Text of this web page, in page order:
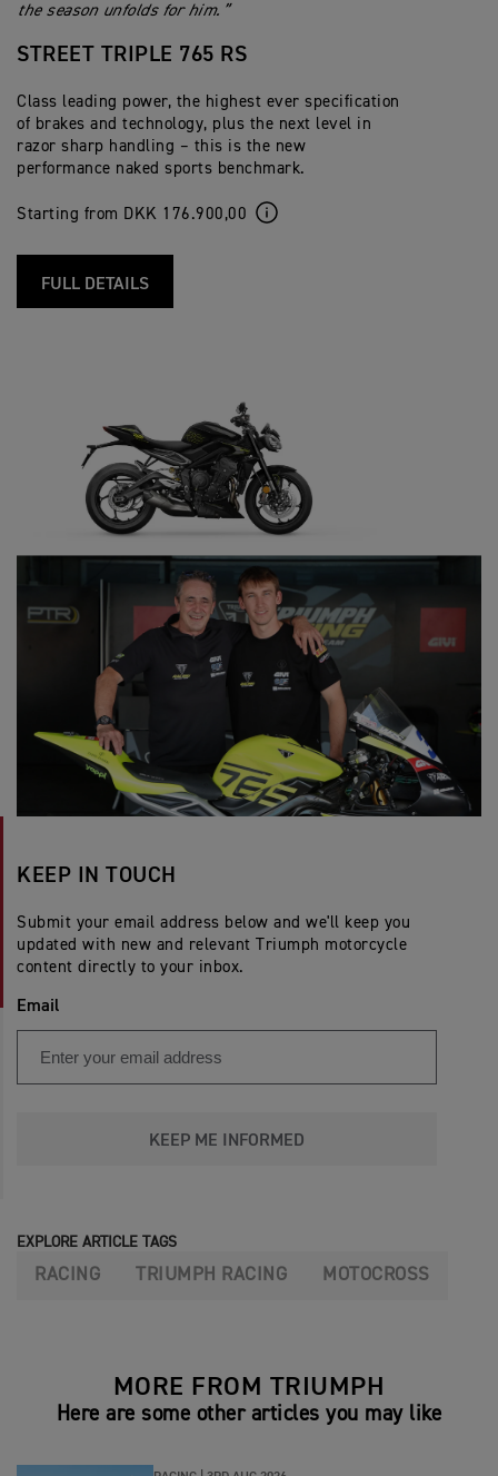
the season unfolds for him.”
STREET TRIPLE 765 RS
Class leading power, the highest ever specification
of brakes and technology, plus the next level in
razor sharp handling – this is the new
performance naked sports benchmark.
Starting from DKK 176.900,00
FULL DETAILS
KEEP IN TOUCH
Submit your email address below and we'll keep you
updated with new and relevant Triumph motorcycle
content directly to your inbox.
Email
KEEP ME INFORMED
EXPLORE ARTICLE TAGS
RACING TRIUMPH RACING MOTOCROSS
MORE FROM TRIUMPH
Here are some other articles you may like